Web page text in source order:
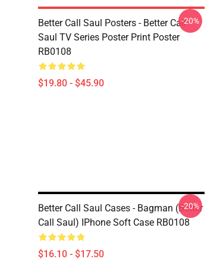
Better Call Saul Posters - Better Call
Saul TV Series Poster Print Poster
RB0108
$19.80 - $45.90
-20%
Better Call Saul Cases - Bagman (Better
Call Saul) IPhone Soft Case RB0108
$16.10 - $17.50
-20%